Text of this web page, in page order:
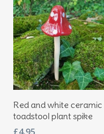
Add To Basket
Red and white ceramic
toadstool plant spike
£4.95